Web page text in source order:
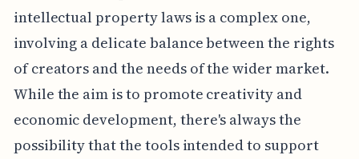
intellectual property laws is a complex one,
involving a delicate balance between the rights
of creators and the needs of the wider market.
While the aim is to promote creativity and
economic development, there's always the
possibility that the tools intended to support